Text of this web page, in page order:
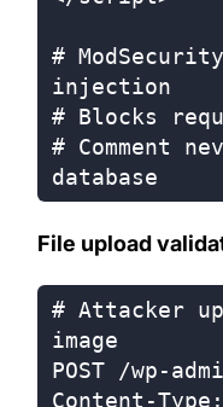
#
injection
# Blocks
# Comment
File upload
# Attacker
image
POST /wp-
Content-